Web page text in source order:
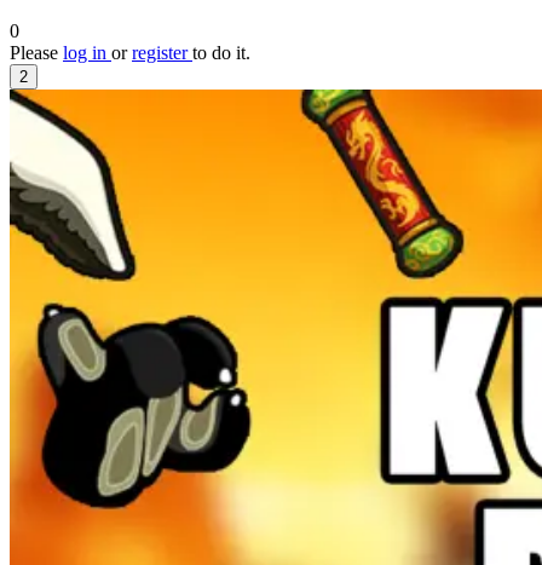
0
Please log in orregisterto do it.
2